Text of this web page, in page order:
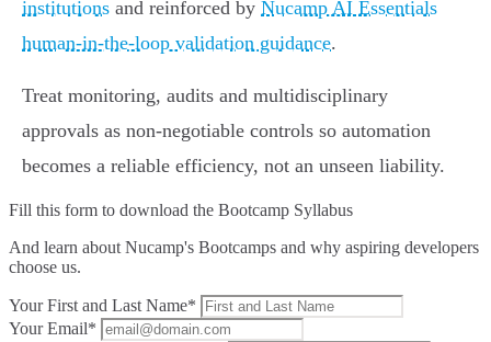
institutions and reinforced by Nucamp AI Essentials
human‑in‑the‑loop validation guidance.
Treat monitoring, audits and multidisciplinary
approvals as non‑negotiable controls so automation
becomes a reliable efficiency, not an unseen liability.
Fill this form to download the Bootcamp Syllabus
And learn about Nucamp's Bootcamps and why aspiring developers
choose us.
Your First and Last Name*
Your Email*